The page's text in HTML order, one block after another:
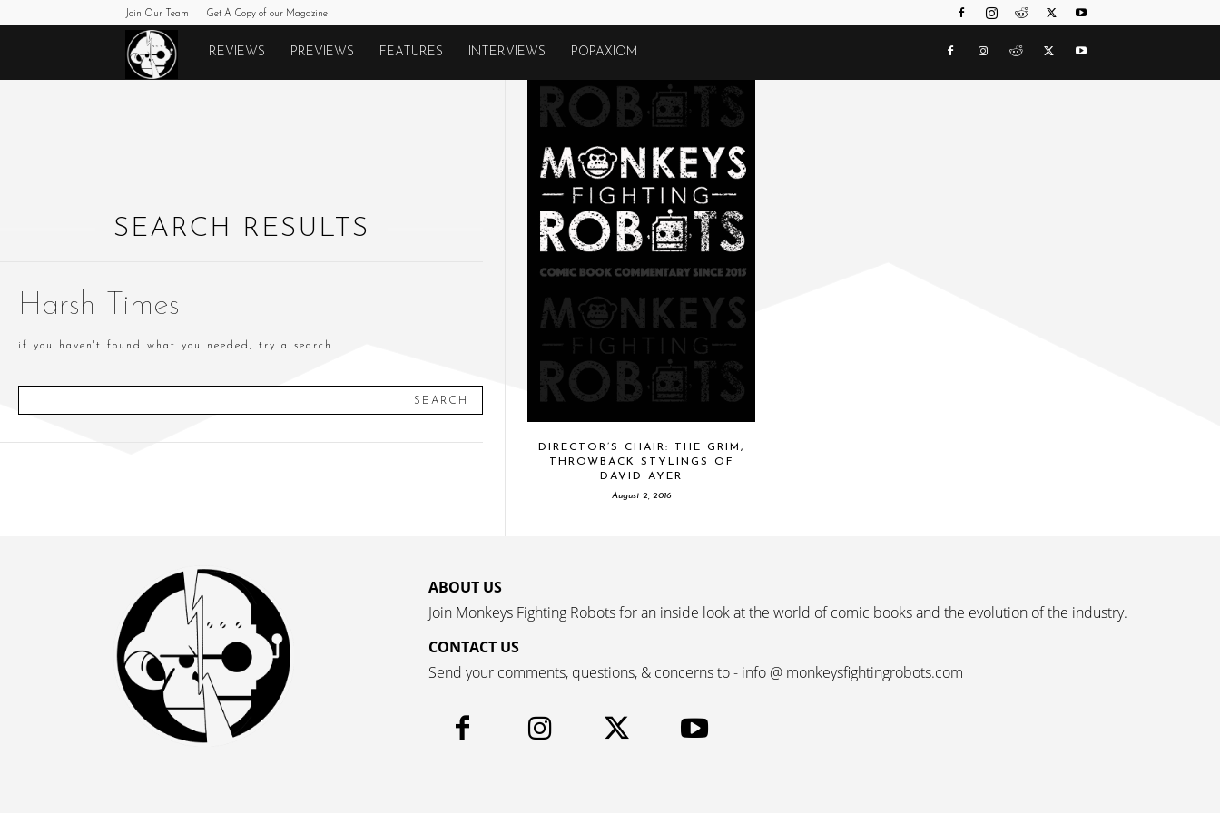
Join Our Team Get A Copy of our Magazine
Monkeys
REVIEWS PREVIEWS FEATURES INTERVIEWS POPAXIOM
SEARCH RESULTS
Harsh Times
if you haven't found what you needed, try a search.
SEARCH
DIRECTOR’S CHAIR: THE GRIM,
THROWBACK STYLINGS OF
DAVID AYER
August 2, 2016
ABOUT US
Join Monkeys Fighting Robots for an inside look at the world of comic books and the evolution of the industry.
CONTACT US
Send your comments, questions, & concerns to - info @ monkeysfightingrobots.com